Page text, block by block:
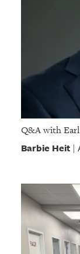
Q&A with
Barbie Heit|